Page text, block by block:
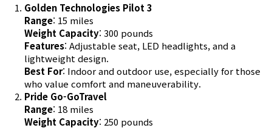
Golden Technologies Pilot 3
Range: 15 miles
Weight Capacity: 300 pounds
Features: Adjustable seat, LED headlights, and a
lightweight design.
Best For: Indoor and outdoor use, especially for those
who value comfort and maneuverability.
Pride Go-GoTravel
Range: 18 miles
Weight Capacity: 250 pounds